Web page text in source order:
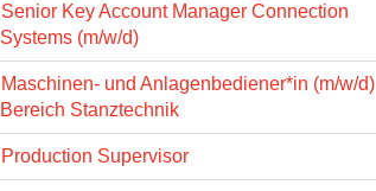
Senior Key Account Manager Connection
Systems (m/w/d)
Maschinen- und Anlagenbediener*in (m/w/d)
Bereich Stanztechnik
Production Supervisor